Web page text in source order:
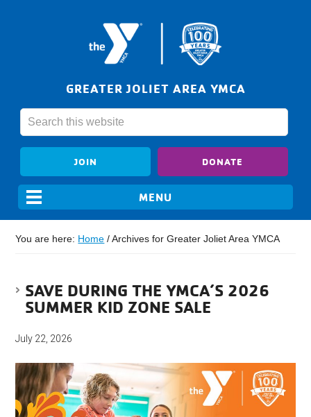
GREATER JOLIET AREA YMCA
JOIN DONATE
You are here: Home /Archives for Greater Joliet Area YMCA
SAVE DURING THE YMCA’S 2026
SUMMER KID ZONE SALE
July 22, 2026